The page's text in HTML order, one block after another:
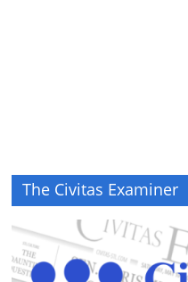
The Civitas Examiner